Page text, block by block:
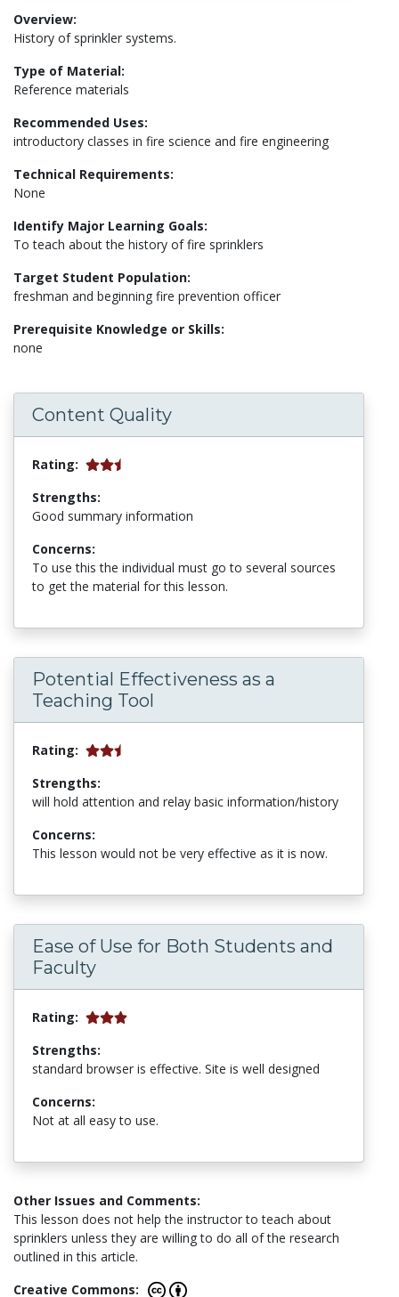
Overview:
History of sprinkler systems.
Type of Material:
Reference materials
Recommended Uses:
introductory classes in fire science and fire engineering
Technical Requirements:
None
Identify Major Learning Goals:
To teach about the history of fire sprinklers
Target Student Population:
freshman and beginning fire prevention officer
Prerequisite Knowledge or Skills:
none
Content Quality
Rating:
Strengths:
Good summary information
Concerns:
To use this the individual must go to several sources
to get the material for this lesson.
Potential Effectiveness as a
Teaching Tool
Rating:
Strengths:
will hold attention and relay basic information/history
Concerns:
This lesson would not be very effective as it is now.
Ease of Use for Both Students and
Faculty
Rating:
Strengths:
standard browser is effective. Site is well designed
Concerns:
Not at all easy to use.
Other Issues and Comments:
This lesson does not help the instructor to teach about
sprinklers unless they are willing to do all of the research
outlined in this article.
Creative Commons: